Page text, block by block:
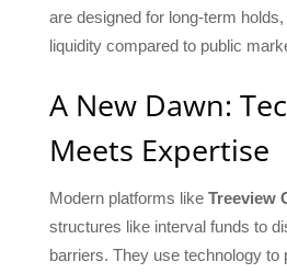
are designed for long-term
liquidity compared to public
A New Dawn:
Meets Expertise
Modern platforms like Treeview
structures like interval funds to
barriers. They use technology to